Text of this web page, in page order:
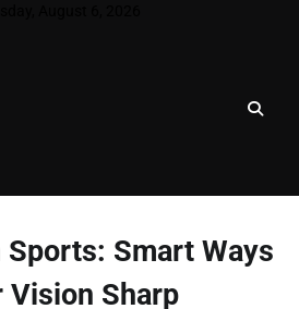
Sports: Smart Ways
Vision Sharp